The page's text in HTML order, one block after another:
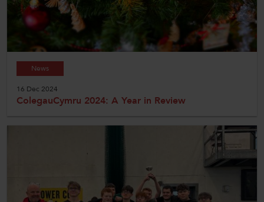
News
16 Dec 2024
ColegauCymru 2024: A Year in Review